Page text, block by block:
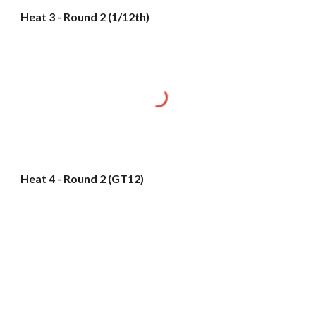
Heat 3 - Round 2 (1/12th)
Heat 4 - Round 2 (GT12)